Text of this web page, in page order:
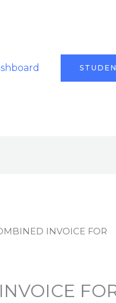
INVOICE FOR